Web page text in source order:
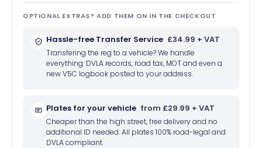
OPTIONAL EXTRAS? ADD THEM ON IN THE CHECKOUT
Hassle-free Transfer Service £34.99 + VAT
Transfering the reg to a vehicle? We handle
everything: DVLA records, road tax, MOT and even a
new V5C logbook posted to your address.
Plates for your vehicle from £29.99 + VAT
Cheaper than the high street, free delivery and no
additional ID needed. All plates 100% road-legal and
DVLA compliant.